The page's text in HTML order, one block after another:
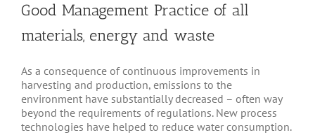
Good Management Practice of all
materials, energy and waste
As a consequence of continuous improvements in
harvesting and production, emissions to the
environment have substantially decreased – often way
beyond the requirements of regulations. New process
technologies have helped to reduce water consumption.